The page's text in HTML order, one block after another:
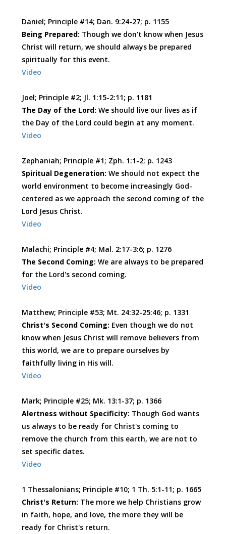
Daniel; Principle #14; Dan. 9:24-27; p. 1155
Being Prepared: Though we don't know when Jesus
Christ will return, we should always be prepared
spiritually for this event.
Video
Joel; Principle #2; Jl. 1:15-2:11; p. 1181
The Day of the Lord: We should live our lives as if
the Day of the Lord could begin at any moment.
Video
Zephaniah; Principle #1; Zph. 1:1-2; p. 1243
Spiritual Degeneration: We should not expect the
world environment to become increasingly God-
centered as we approach the second coming of the
Lord Jesus Christ.
Video
Malachi; Principle #4; Mal. 2:17-3:6; p. 1276
The Second Coming: We are always to be prepared
for the Lord's second coming.
Video
Matthew; Principle #53; Mt. 24:32-25:46; p. 1331
Christ's Second Coming: Even though we do not
know when Jesus Christ will remove believers from
this world, we are to prepare ourselves by
faithfully living in His will.
Video
Mark; Principle #25; Mk. 13:1-37; p. 1366
Alertness without Specificity: Though God wants
us always to be ready for Christ's coming to
remove the church from this earth, we are not to
set specific dates.
Video
1 Thessalonians; Principle #10; 1 Th. 5:1-11; p. 1665
Christ's Return: The more we help Christians grow
in faith, hope, and love, the more they will be
ready for Christ's return.